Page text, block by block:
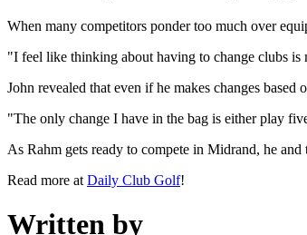
When many competitors ponder too much over
"I feel like thinking about having to change clubs
John revealed that even if he makes changes
"The only change I have in the bag is either play
As Rahm gets ready to compete in Midrand, he
Read more at Daily Club Golf!
Written by